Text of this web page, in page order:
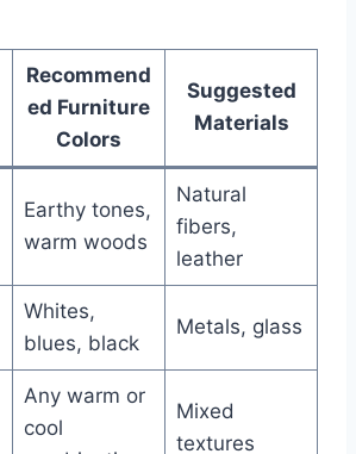
Recommend
ed Furniture
Colors
Suggested
Materials
Earthy tones,
warm woods
Natural
fibers,
leather
Whites,
blues, black
Metals, glass
Any warm or
cool
Mixed
textures